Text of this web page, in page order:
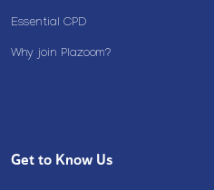
Essential CPD
Why join Plazoom?
Get to Know Us